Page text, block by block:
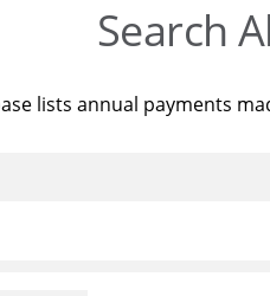
Search
lists annual payments